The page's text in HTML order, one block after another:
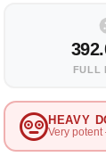
FULL
HEAVY
Very